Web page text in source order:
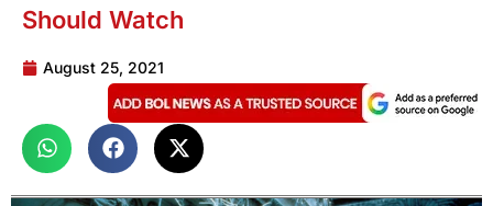
Should Watch
August 25, 2021